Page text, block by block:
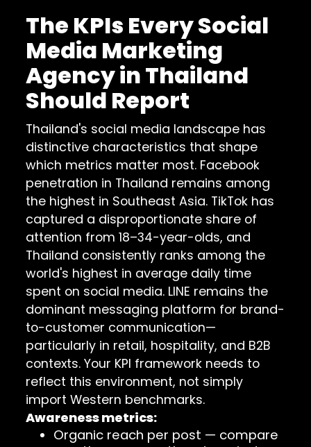
The KPIs Every Social
Media Marketing
Agency in Thailand
Should Report
Thailand's social media landscape has
distinctive characteristics that shape
which metrics matter most. Facebook
penetration in Thailand remains among
the highest in Southeast Asia. TikTok has
captured a disproportionate share of
attention from 18–34-year-olds, and
Thailand consistently ranks among the
world's highest in average daily time
spent on social media. LINE remains the
dominant messaging platform for brand-
to-customer communication—
particularly in retail, hospitality, and B2B
contexts. Your KPI framework needs to
reflect this environment, not simply
import Western benchmarks.
Awareness metrics:
Organic reach per post — compare